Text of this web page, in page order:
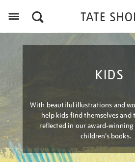
KIDS
With beautiful illustrations and
help kids find themselves and
reflected in our award-
children’s books.